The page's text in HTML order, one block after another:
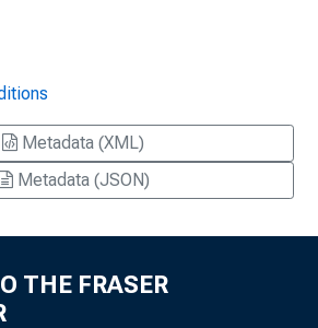
Metadata (XML)
Metadata (JSON)
THE FRASER